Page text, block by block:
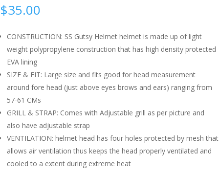
$35.00
CONSTRUCTION: SS Gutsy Helmet helmet is made up of light
weight polypropylene construction that has high density protected
EVA lining
SIZE & FIT: Large size and fits good for head measurement
around fore head (just above eyes brows and ears) ranging from
57-61 CMs
GRILL & STRAP: Comes with Adjustable grill as per picture and
also have adjustable strap
VENTILATION: helmet head has four holes protected by mesh that
allows air ventilation thus keeps the head properly ventilated and
cooled to a extent during extreme heat